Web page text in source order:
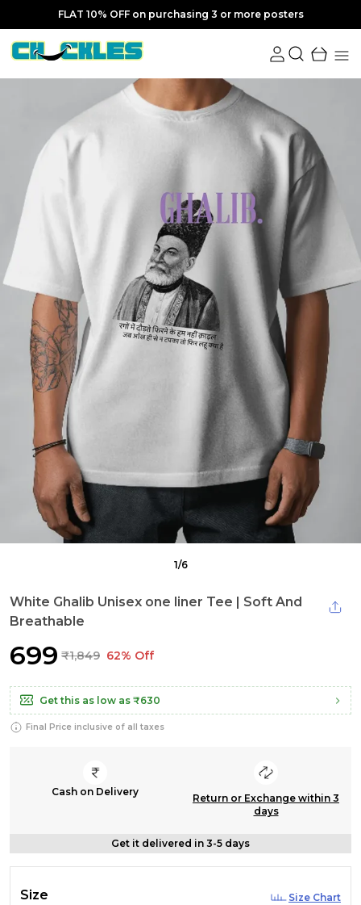
FLAT 10% OFF on purchasing 3 or more posters
1/6
White Ghalib Unisex one liner Tee | Soft And
Breathable
₹699 ₹1,849 62% Off
Get this as low as ₹630
Final Price inclusive of all taxes
Cash on Delivery
Return or Exchange within 3
days
Get it delivered in 3-5 days
Size Size Chart